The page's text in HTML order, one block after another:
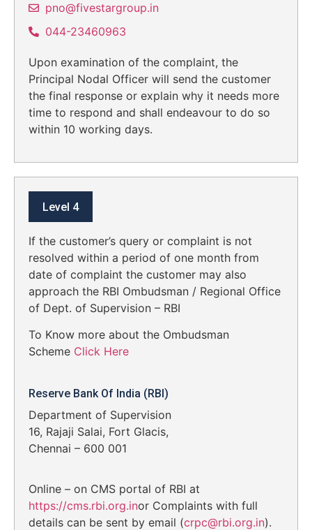
pno@fivestargroup.in
044-23460963
Upon examination of the complaint, the
Principal Nodal Officer will send the customer
the final response or explain why it needs more
time to respond and shall endeavour to do so
within 10 working days.
Level 4
If the customer’s query or complaint is not
resolved within a period of one month from
date of complaint the customer may also
approach the RBI Ombudsman / Regional Office
of Dept. of Supervision – RBI
To Know more about the Ombudsman
Scheme Click Here
Reserve Bank Of India (RBI)
Department of Supervision
16, Rajaji Salai, Fort Glacis,
Chennai – 600 001
Online – on CMS portal of RBI at
https://cms.rbi.org.inor Complaints with full
details can be sent by email (crpc@rbi.org.in).